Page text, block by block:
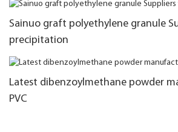
Sainuo graft polyethylene granule
precipitation
Latest dibenzoylmethane powder
PVC